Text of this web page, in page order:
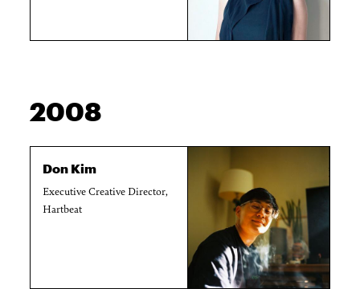
2008
Don Kim
Executive Creative Director,
Hartbeat